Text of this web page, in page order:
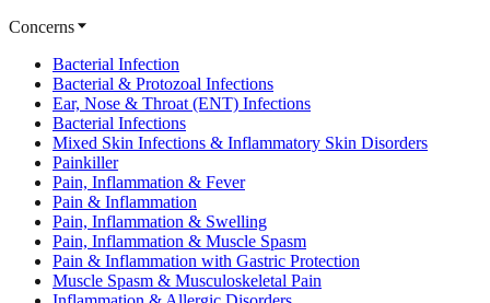
Concerns
Bacterial Infection
Bacterial & Protozoal Infections
Ear, Nose & Throat (ENT) Infections
Bacterial Infections
Mixed Skin Infections & Inflammatory Skin Disorders
Painkiller
Pain, Inflammation & Fever
Pain & Inflammation
Pain, Inflammation & Swelling
Pain, Inflammation & Muscle Spasm
Pain & Inflammation with Gastric Protection
Muscle Spasm & Musculoskeletal Pain